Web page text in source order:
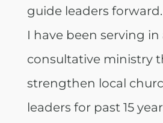
guide leaders
I have been serving in
consultative ministry
strengthen local
leaders for past 15